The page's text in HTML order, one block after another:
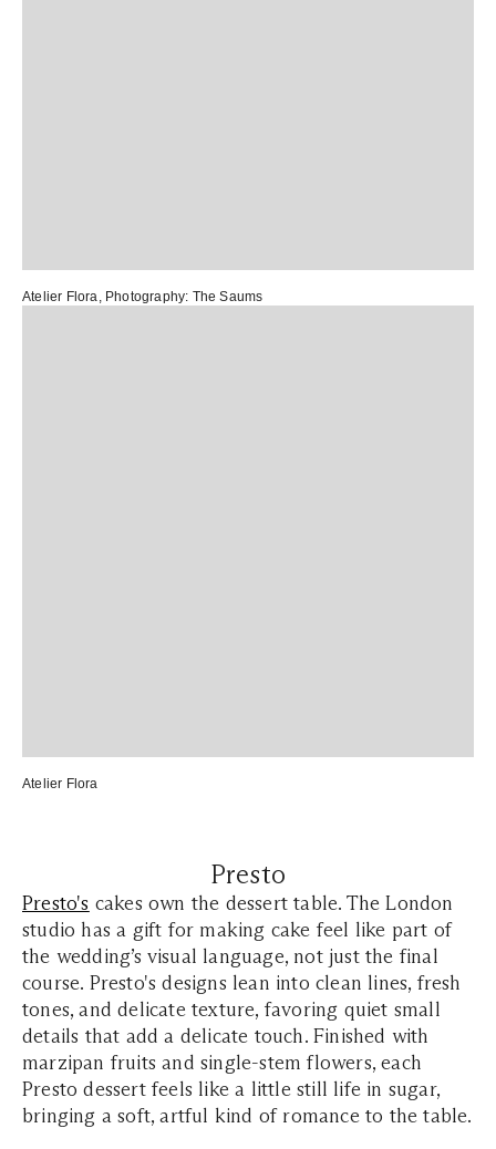
Atelier Flora, Photography: The Saums
Atelier Flora
Presto
Presto's cakes own the dessert table. The London
studio has a gift for making cake feel like part of
the wedding’s visual language, not just the final
course. Presto's designs lean into clean lines, fresh
tones, and delicate texture, favoring quiet small
details that add a delicate touch. Finished with
marzipan fruits and single-stem flowers, each
Presto dessert feels like a little still life in sugar,
bringing a soft, artful kind of romance to the table.